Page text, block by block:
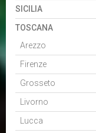
SICILIA
TOSCANA
Arezzo
Firenze
Grosseto
Livorno
Lucca